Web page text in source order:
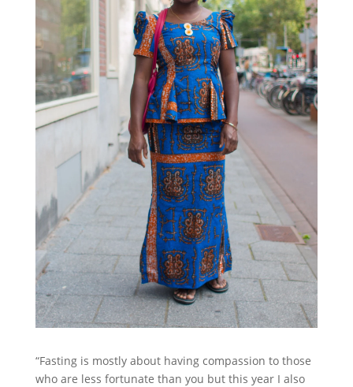
“Fasting is mostly about having compassion to those
who are less fortunate than you but this year I also